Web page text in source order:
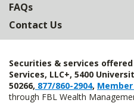
FAQs
Contact Us
Securities & services
Services, LLC+, 5400
50266, 877/860-2904, Member
through FBL Wealth